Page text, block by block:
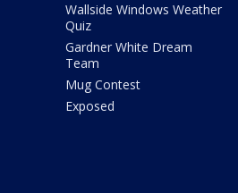
Wallside Windows Weather
Quiz
Gardner White Dream
Team
Mug Contest
Exposed